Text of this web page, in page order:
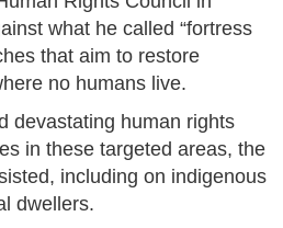
what he called “fortress
that aim to restore
no humans live.
devastating human rights
in these targeted areas, the
including on indigenous
dwellers.